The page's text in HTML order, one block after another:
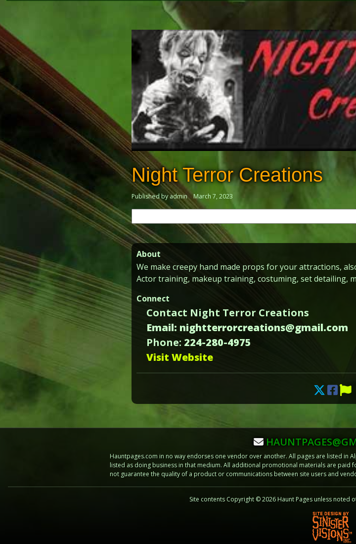
Night Terror Creations
Published by admin March 7, 2023
for:
About
We make creepy hand made props for your attractions,
Actor training, makeup training, costuming, set detailing,
Connect
Contact Night Terror Creations
Email: nightterrorcreations@gmail.com
Phone: 224-280-4975
Visit Website
Hauntpages.com in no way endorses one vendor over another. All pages are listed
listed as doing business in that medium. All additional promotional materials are
not guarantee the quality of a product or communications between site users and
Site contents Copyright © 2026 Haunt Pages unless noted